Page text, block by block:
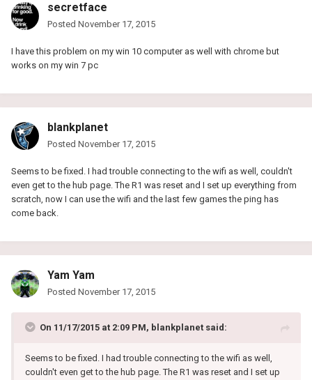
secretface
Posted November 17, 2015
I have this problem on my win 10 computer as well with chrome but
works on my win 7 pc
blankplanet
Posted November 17, 2015
Seems to be fixed. I had trouble connecting to the wifi as well, couldn't
even get to the hub page. The R1 was reset and I set up everything from
scratch, now I can use the wifi and the last few games the ping has
come back.
Yam Yam
Posted November 17, 2015
On 11/17/2015 at 2:09 PM, blankplanet said:
Seems to be fixed. I had trouble connecting to the wifi as well,
couldn't even get to the hub page. The R1 was reset and I set up